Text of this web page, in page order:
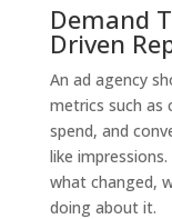
Demand
Driven
An ad agency
metrics such as
spend, and
like
what changed,
doing about it.